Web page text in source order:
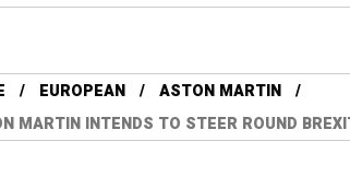
EUROPEAN
ASTON MARTIN
MARTIN INTENDS TO STEER ROUND